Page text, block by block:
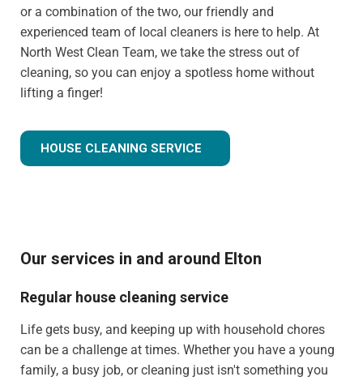
or a combination of the two, our friendly and
experienced team of local cleaners is here to help. At
North West Clean Team, we take the stress out of
cleaning, so you can enjoy a spotless home without
lifting a finger!
HOUSE CLEANING SERVICE
Our services in and around Elton
Regular house cleaning service
Life gets busy, and keeping up with household chores
can be a challenge at times. Whether you have a young
family, a busy job, or cleaning just isn't something you